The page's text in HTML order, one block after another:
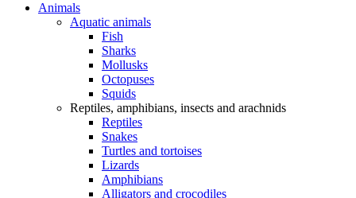
Animals
Aquatic animals
Fish
Sharks
Mollusks
Octopuses
Squids
Reptiles, amphibians, insects and arachnids
Reptiles
Snakes
Turtles and tortoises
Lizards
Amphibians
Alligators and crocodiles